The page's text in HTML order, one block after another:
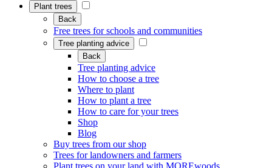
Plant trees
Back
Free trees for schools and communities
Tree planting advice
Back
Tree planting advice
How to choose a tree
Where to plant
How to plant a tree
How to care for your trees
Shop
Blog
Buy trees from our shop
Trees for landowners and farmers